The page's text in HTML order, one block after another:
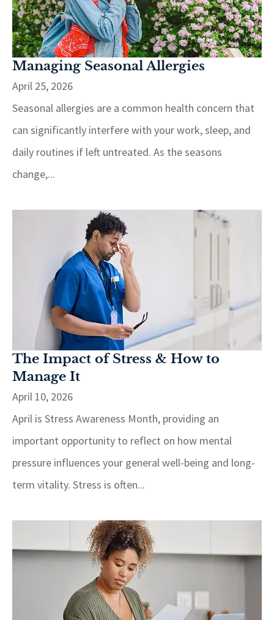
Managing Seasonal Allergies
April 25, 2026
Seasonal allergies are a common health concern that
can significantly interfere with your work, sleep, and
daily routines if left untreated. As the seasons
change,...
The Impact of Stress & How to
Manage It
April 10, 2026
April is Stress Awareness Month, providing an
important opportunity to reflect on how mental
pressure influences your general well-being and long-
term vitality. Stress is often...